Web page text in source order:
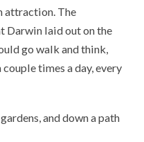
attraction. The
Darwin laid out on the
go walk and think,
times a day, every
and down a path